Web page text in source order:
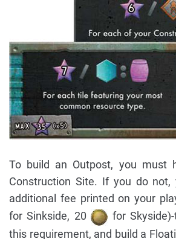
To build an Outpost, you must
Construction Site. If you do
additional fee printed on your
for Sinkside, 20
for
this requirement, and build a